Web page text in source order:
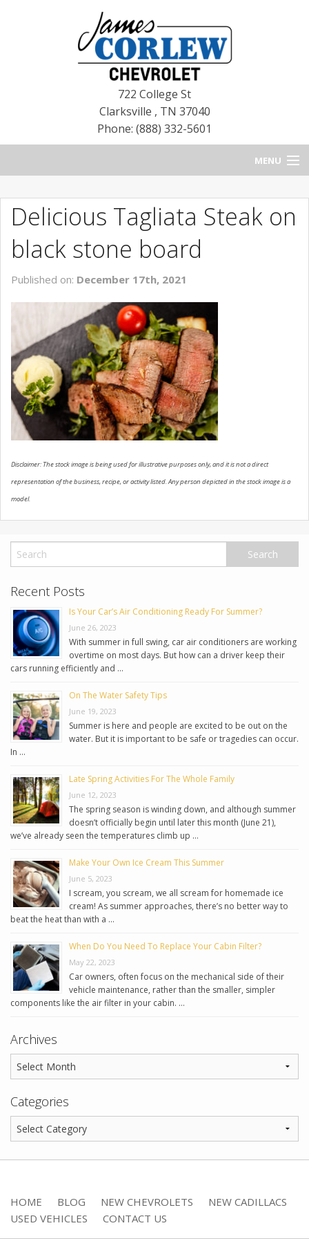
722 College St
Clarksville , TN 37040
Phone: (888) 332-5601
MENU
BLOG
NEW CHEVROLETS
NEW CADILLACS
CONTACT US
Delicious Tagliata Steak on
black stone board
Published on: December 17th, 2021
Disclaimer: The stock image is being used for illustrative purposes only, and it is not a direct
representation of the business, recipe, or activity listed. Any person depicted in the stock image is a
model.
Recent Posts
Is Your Car’s Air Conditioning Ready For Summer?
June 26, 2023
With summer in full swing, car air conditioners are working
overtime on most days. But how can a driver keep their
cars running efficiently and …
On The Water Safety Tips
June 19, 2023
Summer is here and people are excited to be out on the
water. But it is important to be safe or tragedies can occur.
In …
Late Spring Activities For The Whole Family
June 12, 2023
The spring season is winding down, and although summer
doesn’t officially begin until later this month (June 21),
we’ve already seen the temperatures climb up …
Make Your Own Ice Cream This Summer
June 5, 2023
I scream, you scream, we all scream for homemade ice
cream! As summer approaches, there’s no better way to
beat the heat than with a …
When Do You Need To Replace Your Cabin Filter?
May 22, 2023
Car owners, often focus on the mechanical side of their
vehicle maintenance, rather than the smaller, simpler
components like the air filter in your cabin. …
Archives
Categories
HOME BLOG NEW CHEVROLETS
NEW CADILLACS
USED VEHICLES
CONTACT US